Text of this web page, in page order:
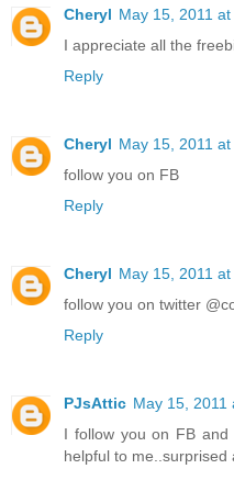
Cheryl May 15, 2011
I appreciate all the
Reply
Cheryl May 15, 2011 at
follow you on FB
Reply
Cheryl May 15, 2011 at
follow you on twitter
Reply
PJsAttic May 15, 2011
I follow you on FB
helpful to me..surprised